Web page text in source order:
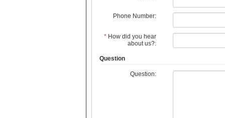
Phone Number:
*How did you hear
about us?:
Question
Question: